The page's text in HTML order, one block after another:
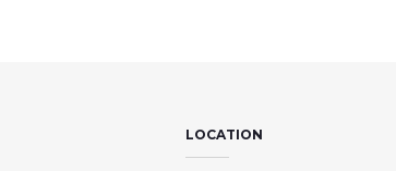
LOCATION